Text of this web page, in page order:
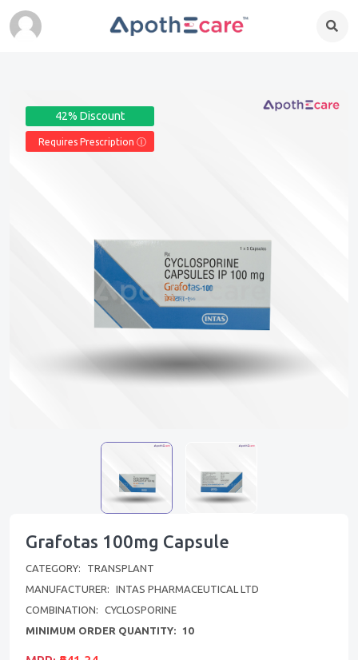
42% Discount
Requires Prescription Ⓘ
Grafotas 100mg Capsule
CATEGORY:
TRANSPLANT
MANUFACTURER:
INTAS PHARMACEUTICAL LTD
COMBINATION:
CYCLOSPORINE
MINIMUM ORDER QUANTITY: 10